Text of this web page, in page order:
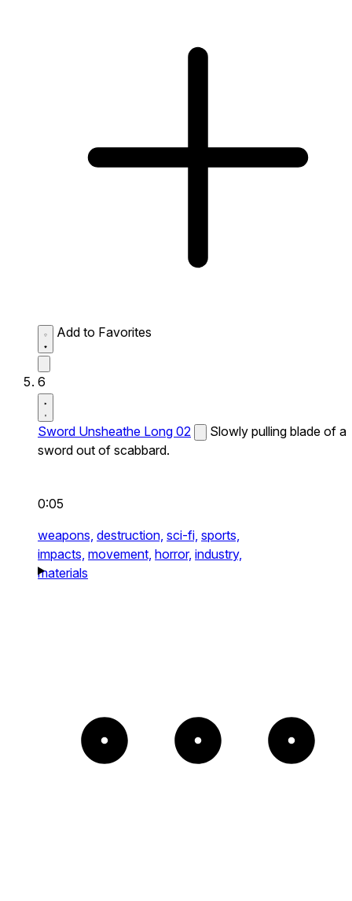
Add to Favorites
6
Sword Unsheathe Long 02
Slowly pulling blade of a
sword out of scabbard.
0:05
weapons, destruction, sci-fi, sports,
impacts, movement, horror, industry,
materials